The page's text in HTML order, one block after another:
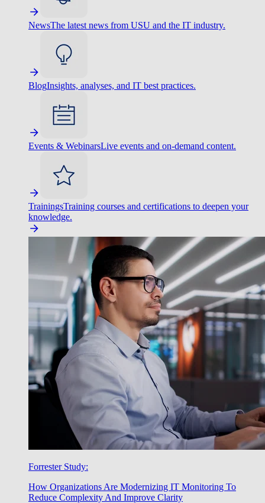
NewsThe latest news from USU and the IT industry.
BlogInsights, analyses, and IT best practices.
Events & WebinarsLive events and on-demand content.
TrainingsTraining courses and certifications to deepen your
knowledge.
Forrester Study:
How Organizations Are Modernizing IT Monitoring To
Reduce Complexity And Improve Clarity